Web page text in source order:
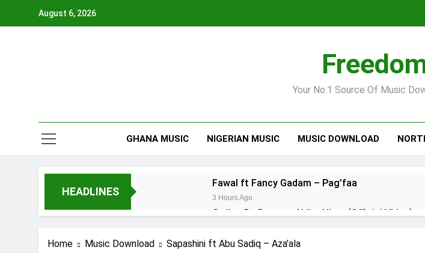
August 6, 2026
Your No.1 Source Of Music
GHANA MUSIC NIGERIAN MUSIC MUSIC DOWNLOAD
HEADLINES
Fawal ft Fancy Gadam – Pag’faa
3 Hours Ago
Striker De Donzy – Ndim Nima (Official Video)
Kofi Mole ft Kuami Eugene – Trapper Sem
Home Music Download Sapashini ft Abu Sadiq – Aza’ala